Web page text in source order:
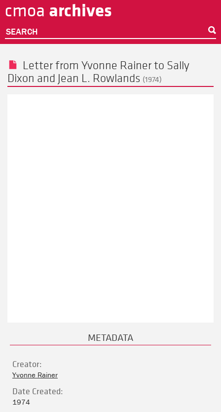
to
content
cmoa archives
SEARCH
Letter from Yvonne Rainerto Sally
Dixon and Jean L. Rowlands (1974)
METADATA
Creator:
Yvonne Rainer
Date Created:
1974